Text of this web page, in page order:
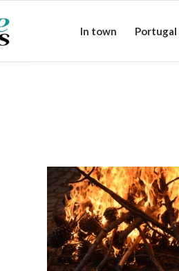
In town Portugal